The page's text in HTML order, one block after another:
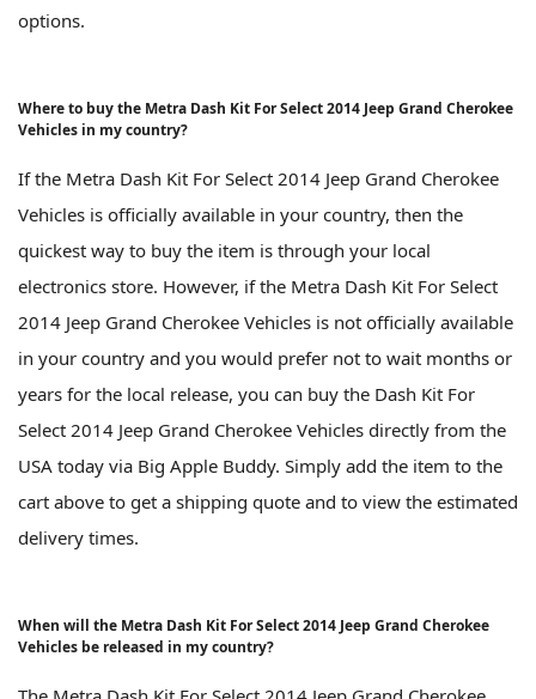
options.
Where to buy the Metra Dash Kit For Select 2014 Jeep Grand Cherokee
Vehicles in my country?
If the Metra Dash Kit For Select 2014 Jeep Grand Cherokee
Vehicles is officially available in your country, then the
quickest way to buy the item is through your local
electronics store. However, if the Metra Dash Kit For Select
2014 Jeep Grand Cherokee Vehicles is not officially available
in your country and you would prefer not to wait months or
years for the local release, you can buy the Dash Kit For
Select 2014 Jeep Grand Cherokee Vehicles directly from the
USA today via Big Apple Buddy. Simply add the item to the
cart above to get a shipping quote and to view the estimated
delivery times.
When will the Metra Dash Kit For Select 2014 Jeep Grand Cherokee
Vehicles be released in my country?